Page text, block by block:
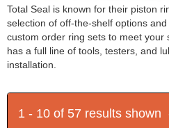
Total Seal is known for their piston
selection of off-the-shelf options
custom order ring sets to meet your
has a full line of tools, testers, and
installation.
1 - 10 of 57 results shown